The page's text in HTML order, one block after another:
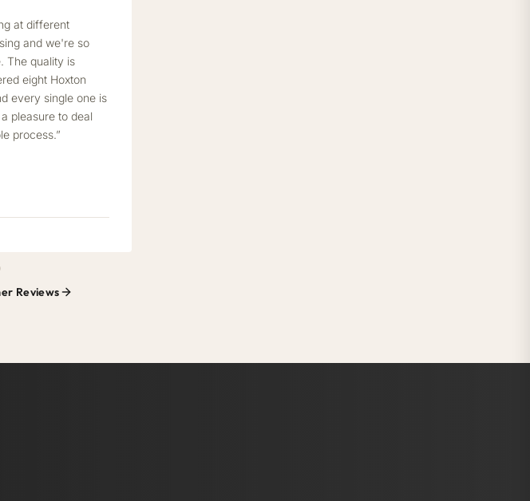
at different
and we're so
The quality is
eight Hoxton
every single one is
pleasure to deal
process.”
Reviews